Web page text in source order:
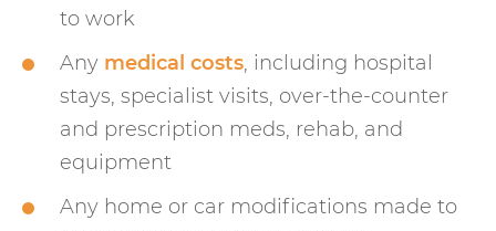
to work
Any medical costs, including hospital
stays, specialist visits, over-the-counter
and prescription meds, rehab, and
equipment
Any home or car modifications made to